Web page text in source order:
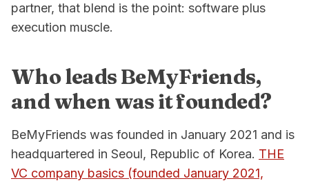
partner, that blend is the point: software plus
execution muscle.
Who leads BeMyFriends,
and when was it founded?
BeMyFriends was founded in January 2021 and is
headquartered in Seoul, Republic of Korea. THE
VC company basics (founded January 2021,